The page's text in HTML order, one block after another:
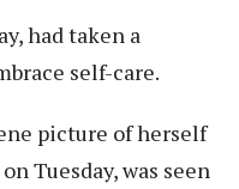
had taken a
self-care.
picture of herself
Tuesday, was seen